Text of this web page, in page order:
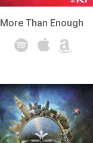
More Than Enough